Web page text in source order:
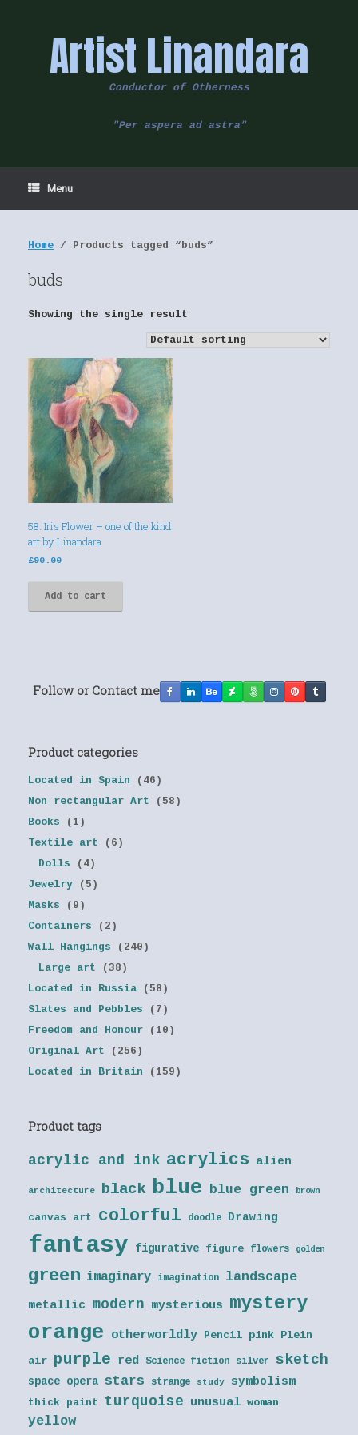
Artist Linandara
Conductor of Otherness
"Per aspera ad astra"
Menu
Home / Products tagged “buds”
buds
Showing the single result
58. Iris Flower – one of the kind
art by Linandara
£90.00
Add to cart
Follow or Contact me
Product categories
Located in Spain
(46)
Non rectangular Art
(58)
Books
(1)
Textile art
(6)
Dolls
(4)
Jewelry
(5)
Masks
(9)
Containers
(2)
Wall Hangings
(240)
Large art
(38)
Located in Russia
(58)
Slates and Pebbles
(7)
Freedom and Honour
(10)
Original Art
(256)
Located in Britain
(159)
Product tags
acrylic and ink acrylics alien
architecture black blue blue green brown
canvas art colorful doodle Drawing
fantasy figurative figure flowers golden
green imaginary imagination landscape
metallic modern mysterious mystery
orange otherworldly Pencil pink Plein
air purple red Science fiction silver sketch
space opera stars strange study symbolism
thick paint turquoise unusual woman
yellow